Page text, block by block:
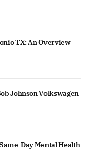
TX: An Overview
Johnson Volkswagen
Day Mental Health